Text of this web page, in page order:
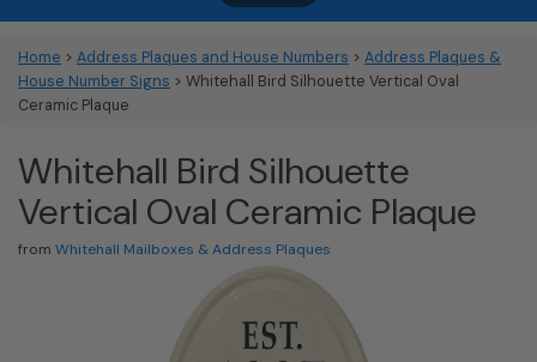
Home > Address Plaques and House Numbers > Address Plaques &
House Number Signs > Whitehall Bird Silhouette Vertical Oval
Ceramic Plaque
Whitehall Bird Silhouette
Vertical Oval Ceramic Plaque
from Whitehall Mailboxes & Address Plaques